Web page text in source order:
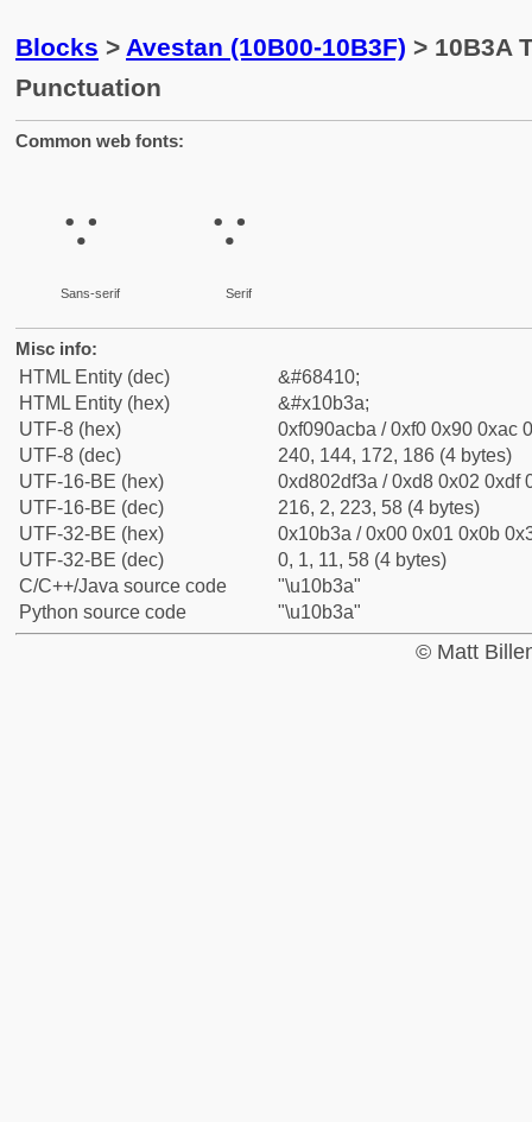
Blocks > Avestan (10B00-10B3F) > 10B3A
Punctuation
Common web fonts:
𐬺
Sans-serif
𐬺
Serif
Misc info:
HTML Entity (dec)
&#68410;
HTML Entity (hex)
&#x10b3a;
UTF-8 (hex)
0xf090acba / 0xf0 0x90 0xac
UTF-8 (dec)
240, 144, 172, 186 (4 bytes)
UTF-16-BE (hex)
0xd802df3a / 0xd8 0x02 0xdf
UTF-16-BE (dec)
216, 2, 223, 58 (4 bytes)
UTF-32-BE (hex)
0x10b3a / 0x00 0x01 0x0b
UTF-32-BE (dec)
0, 1, 11, 58 (4 bytes)
C/C++/Java source code
"\u10b3a"
Python source code
"\u10b3a"
© Matt